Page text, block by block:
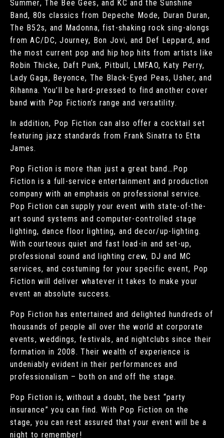
Summer, The Bee Gees, and KC and the Sunshine
Band, 80s classics from Depeche Mode, Duran Duran,
The B52s, and Madonna, fist-shaking rock sing-alongs
from AC/DC, Journey, Bon Jovi, and Def Leppard, and
the most current pop and hip hop hits from artists like
Robin Thicke, Daft Punk, Pitbull, LMFAO, Katy Perry,
Lady Gaga, Beyonce, The Black-Eyed Peas, Usher, and
Rihanna. You’ll be hard-pressed to find another cover
band with Pop Fiction’s range and versatility.
In addition, Pop Fiction can also offer a cocktail set
featuring jazz standards from Frank Sinatra to Etta
James.
Pop Fiction is more than just a great band…Pop
Fiction is a full-service entertainment and production
company with an emphasis on professional service.
Pop Fiction can supply your event with state-of-the-
art sound systems and computer-controlled stage
lighting, dance floor lighting, and decor/up-lighting.
With courteous quiet and fast load-in and set-up,
professional sound and lighting crew, DJ and MC
services, and costuming for your specific event, Pop
Fiction will deliver whatever it takes to make your
event an absolute success.
Pop Fiction has entertained and delighted hundreds of
thousands of people all over the world at corporate
events, weddings, festivals, and nightclubs since their
formation in 2008. Their wealth of experience is
undeniably evident in their performances and
professionalism – both on and off the stage.
Pop Fiction is, without a doubt, the best “party
insurance” you can find. With Pop Fiction on the
stage, you can rest assured that your event will be a
night to remember!